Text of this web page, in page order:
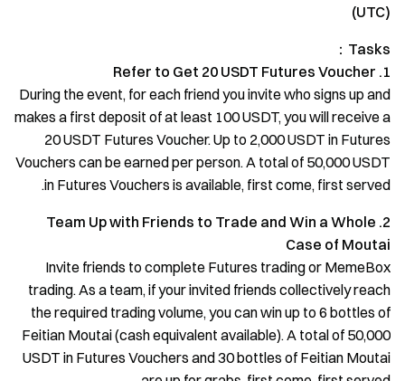
(UTC)
Tasks：
1. Refer to Get 20 USDT Futures Voucher
During the event, for each friend you invite who signs up and
makes a first deposit of at least 100 USDT, you will receive a
20 USDT Futures Voucher. Up to 2,000 USDT in Futures
Vouchers can be earned per person. A total of 50,000 USDT
in Futures Vouchers is available, first come, first served.
2. Team Up with Friends to Trade and Win a Whole
Case of Moutai
Invite friends to complete Futures trading or MemeBox
trading. As a team, if your invited friends collectively reach
the required trading volume, you can win up to 6 bottles of
Feitian Moutai (cash equivalent available). A total of 50,000
USDT in Futures Vouchers and 30 bottles of Feitian Moutai